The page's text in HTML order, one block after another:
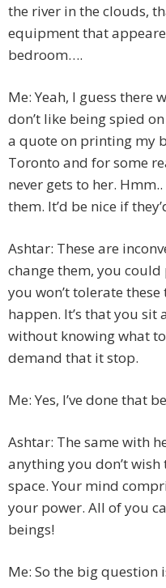
the river in the clouds,
equipment that
bedroom….
Me: Yeah, I guess there
don’t like being spied
a quote on printing my
Toronto and for some
never gets to her.
them. It’d be nice if
Ashtar: These are
change them, you
you won’t tolerate
happen. It’s that you
without knowing what
demand that it stop.
Me: Yes, I’ve done that
Ashtar: The same with
anything you don’t
space. Your mind
your power. All of you
beings!
Me: So the big